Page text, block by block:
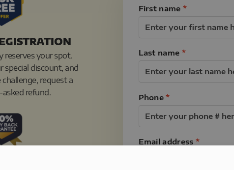
reserves your spot.
special discount, and
request a
refund.
First name *
Last name *
Phone*
Email address *